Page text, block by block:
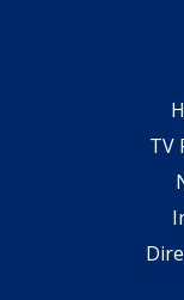
TV